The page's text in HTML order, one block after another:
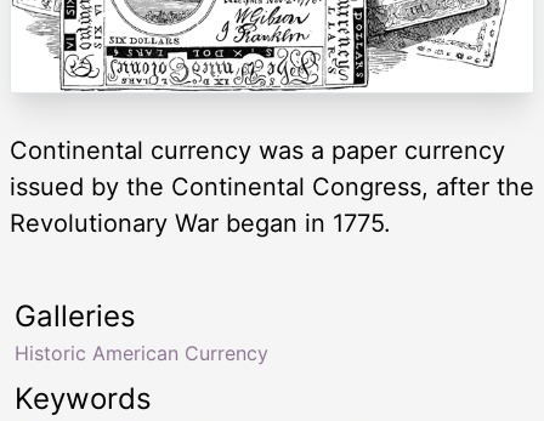
Continental currency was a paper currency
issued by the Continental Congress, after the
Revolutionary War began in 1775.
Keywords
Galleries
Historic American Currency